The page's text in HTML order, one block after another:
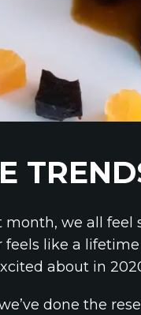
month, we all
like a
about in
done the